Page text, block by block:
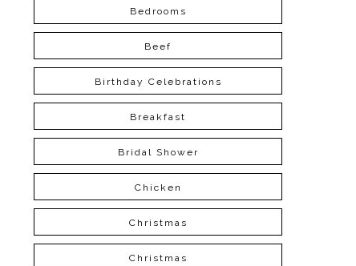
Bedrooms
Beef
Birthday Celebrations
Breakfast
Bridal Shower
Chicken
Christmas
Christmas